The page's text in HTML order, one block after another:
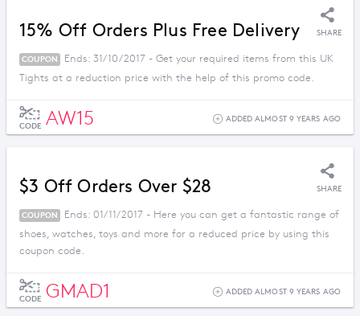
15% Off Orders Plus Free Delivery SHARE
COUPON
Ends: 31/10/2017 - Get your required items from this UK
Tights at a reduction price with the help of this promo code.
CODE AW15 ADDED ALMOST 9 YEARS AGO
$3 Off Orders Over $28 SHARE
COUPON
Ends: 01/11/2017 - Here you can get a fantastic range of
shoes, watches, toys and more for a reduced price by using this
coupon code.
CODE GMAD1 ADDED ALMOST 9 YEARS AGO